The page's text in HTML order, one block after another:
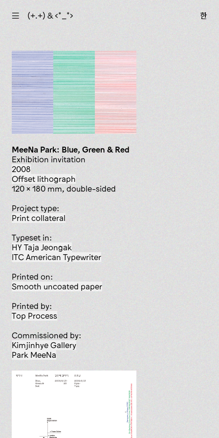
☰ (+.+) & ‹*_*› 한
MeeNa Park: Blue, Green & Red
Exhibition invitation
2008
offset lithograph
120 x 180 mm, double-sided
Project type:
print collateral
Typeset in:
HY Taja Jeongak
ITC American Typewriter
Printed on:
smooth uncoated paper
Printed by:
Top Process
Commissioned by:
Kimjinhye Gallery
Park MeeNa